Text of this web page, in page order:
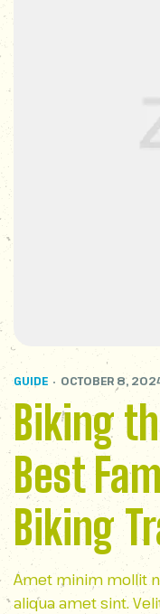
GUIDE OCTOBER 8,
Biking
Best
Biking
Outdoor
Amet minim mollit
aliqua amet sint.